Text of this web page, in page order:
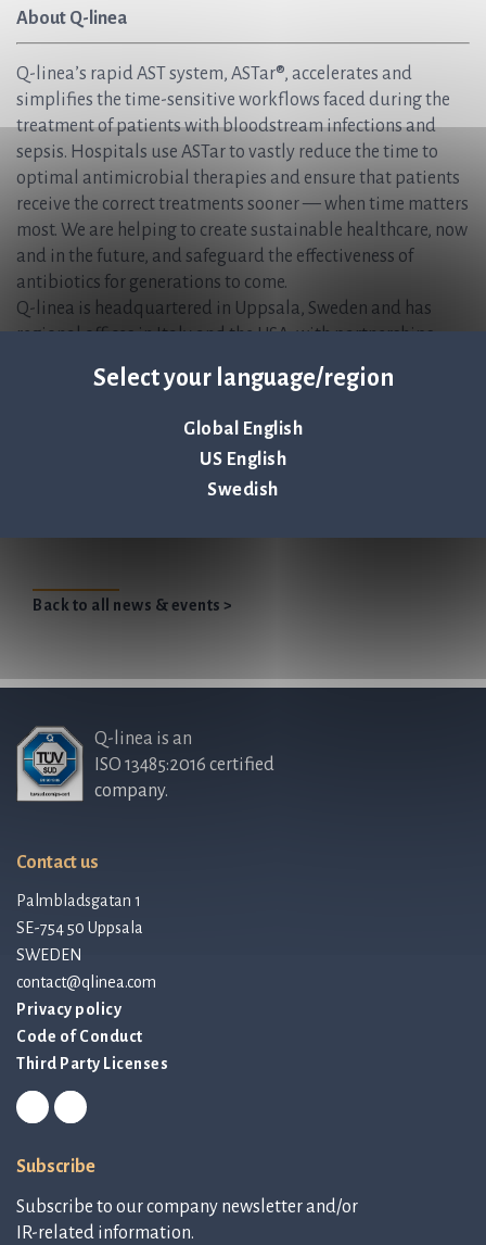
Select your language/region
Global English
US English
Swedish
About Q-linea
Q-linea’s rapid AST system, ASTar®, accelerates and
simplifies the time-sensitive workflows faced during the
treatment of patients with bloodstream infections and
sepsis. Hospitals use ASTar to vastly reduce the time to
optimal antimicrobial therapies and ensure that patients
receive the correct treatments sooner — when time matters
most. We are helping to create sustainable healthcare, now
and in the future, and safeguard the effectiveness of
antibiotics for generations to come.
Q-linea is headquartered in Uppsala, Sweden and has
regional offices in Italy and the USA, with partnerships
ASTar Instrument and ASTar BC G- Consumable kit are CE-
please visit www.qlinea.com
Q-linea receives contract for second US ASTar
Back to all news & events >
Q-linea is an
ISO 13485:2016 certified
company.
Contact us
Palmbladsgatan 1
SE-754 50 Uppsala
SWEDEN
contact@qlinea.com
Privacy policy
Code of Conduct
Third Party Licenses
Subscribe
Subscribe to our company newsletter and/or
IR-related information.